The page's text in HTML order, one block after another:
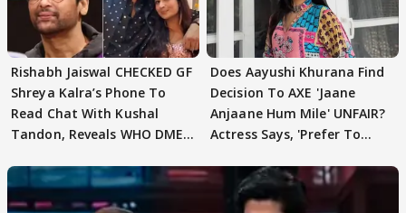
Rishabh Jaiswal CHECKED GF
Shreya Kalra’s Phone To
Read Chat With Kushal
Tandon, Reveals WHO DMED
Does Aayushi Khurana Find
Decision To AXE 'Jaane
Anjaane Hum Mile' UNFAIR?
Actress Says, 'Prefer To